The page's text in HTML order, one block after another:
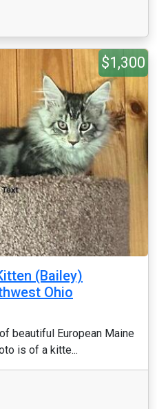
$1,300
(Bailey)
Ohio
beautiful European Maine
is of a kitte...